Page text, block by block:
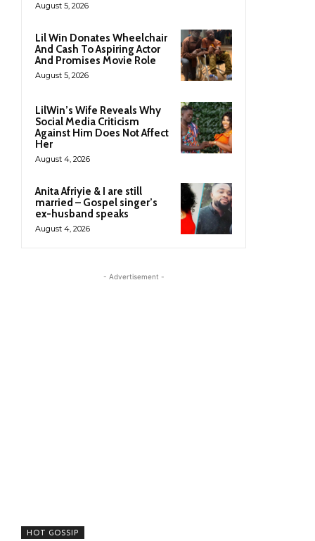
August 5, 2026
Lil Win Donates Wheelchair
And Cash To Aspiring Actor
And Promises Movie Role
August 5, 2026
LilWin’s Wife Reveals Why
Social Media Criticism
Against Him Does Not Affect
Her
August 4, 2026
Anita Afriyie & I are still
married – Gospel singer’s
ex-husband speaks
August 4, 2026
- Advertisement -